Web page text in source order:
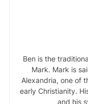
Ben is the
Mark. Mark is
Alexandria, one of
early Christianity.
and his